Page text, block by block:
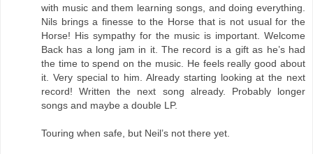
with music and them learning songs, and doing everything.
Nils brings a finesse to the Horse that is not usual for the
Horse! His sympathy for the music is important. Welcome
Back has a long jam in it. The record is a gift as he’s had
the time to spend on the music. He feels really good about
it. Very special to him. Already starting looking at the next
record! Written the next song already. Probably longer
songs and maybe a double LP.
Touring when safe, but Neil’s not there yet.